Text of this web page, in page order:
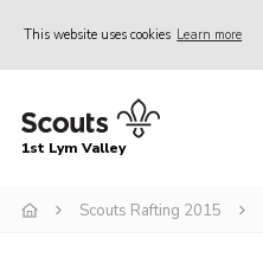
This website uses cookies Learn more
Home
Join
1st Lym Valley
Scouts Rafting 2015